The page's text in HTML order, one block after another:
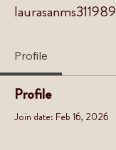
laurasanms311989
Profile
Profile
Join date: Feb 16, 2026